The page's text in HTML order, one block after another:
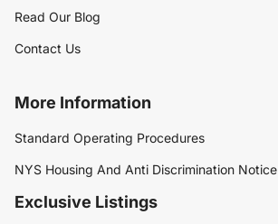
Read Our Blog
Contact Us
More Information
Standard Operating Procedures
NYS Housing And Anti Discrimination Notice
Exclusive Listings